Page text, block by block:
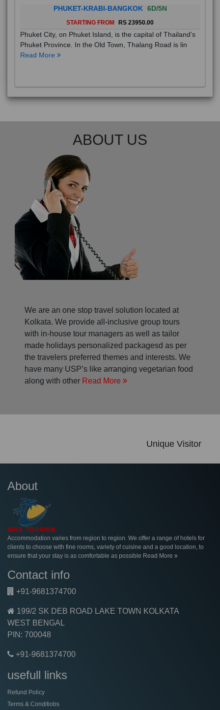
PHUKET-KRABI-BANGKOK 6D/5N
STARTING FROM RS 23950.00
Phuket City, on Phuket Island, is the capital of Thailand’s
Phuket Province. In the Old Town, Thalang Road is lin
Read More
ABOUT US
We are an one stop travel solution located at
Kolkata. We provide all-inclusive group tours
with in-house tour managers as well as tailor
made holidays personalized packagesd as per
the travelers preferred themes and interests. We
have many USP’s like arranging vegetarian food
along with other Read More
Unique Visitor
About
Accommodation varies from region to region. We offer a range of hotels for
clients to choose with fine rooms, variety of cuisine and a good location, to
ensure that your stay is as comfortable as possible Read More
Contact info
+91-9681374700
199/2 SK DEB ROAD LAKE TOWN KOLKATA
WEST BENGAL
PIN: 700048
+91-9681374700
usefull links
Refund Policy
Terms & Conditiobs